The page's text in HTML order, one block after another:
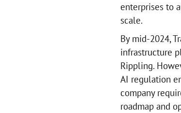
enterprises to
scale.
By mid-2024,
infrastructure
Rippling.
AI regulation
company
roadmap and